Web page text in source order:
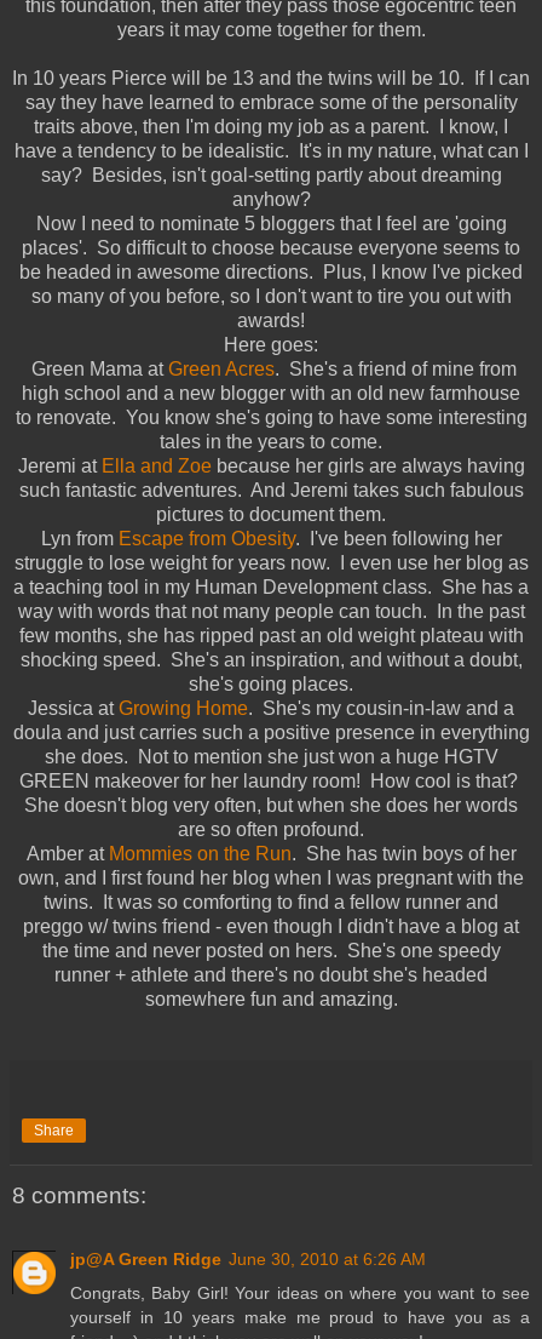
this foundation, then after they pass those egocentric teen
years it may come together for them.
In 10 years Pierce will be 13 and the twins will be 10. If I can
say they have learned to embrace some of the personality
traits above, then I'm doing my job as a parent. I know, I
have a tendency to be idealistic. It's in my nature, what can I
say? Besides, isn't goal-setting partly about dreaming
anyhow?
Now I need to nominate 5 bloggers that I feel are 'going
places'. So difficult to choose because everyone seems to
be headed in awesome directions. Plus, I know I've picked
so many of you before, so I don't want to tire you out with
awards!
Here goes:
Green Mama atGreen Acres. She's a friend of mine from
high school and a new blogger with an old new farmhouse
to renovate. You know she's going to have some interesting
tales in the years to come.
Jeremi at Ella and Zoebecause her girls are always having
such fantastic adventures. And Jeremi takes such fabulous
pictures to document them.
Lyn from Escape from Obesity. I've been following her
struggle to lose weight for years now. I even use her blog as
a teaching tool in my Human Development class. She has a
way with words that not many people can touch. In the past
few months, she has ripped past an old weight plateau with
shocking speed. She's an inspiration, and without a doubt,
she's going places.
Jessica atGrowing Home. She's my cousin-in-law and a
doula and just carries such a positive presence in everything
she does. Not to mention she just won a huge HGTV
GREEN makeover for her laundry room! How cool is that?
She doesn't blog very often, but when she does her words
are so often profound.
Amber at Mommies on the Run. She has twin boys of her
own, and I first found her blog when I was pregnant with the
twins. It was so comforting to find a fellow runner and
preggo w/ twins friend - even though I didn't have a blog at
the time and never posted on hers. She's one speedy
runner + athlete and there's no doubt she's headed
somewhere fun and amazing.
Share
8 comments:
jp@A Green Ridge June 30, 2010 at 6:26 AM
Congrats, Baby Girl! Your ideas on where you want to see
yourself in 10 years make me proud to have you as a